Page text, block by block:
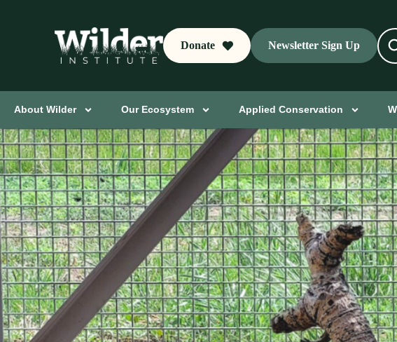
Donate Newsletter Sign Up
About Wilder Our Ecosystem Applied Conservation